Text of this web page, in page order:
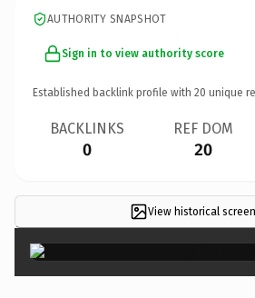
AUTHORITY SNAPSHOT
Sign in to view authority score
Established backlink profile with 20 unique
BACKLINKS
0
REF DOM
20
View historical